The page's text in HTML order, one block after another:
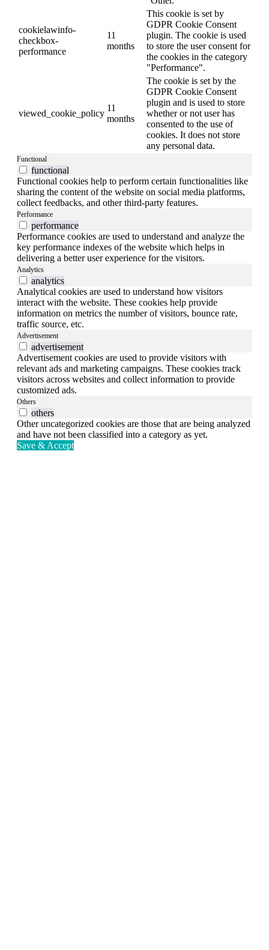
cookielawinfo-
checkbox-
performance
11
months
This cookie is set by
GDPR Cookie Consent
plugin. The cookie is used
to store the user consent for
the cookies in the category
"Performance".
viewed_cookie_policy
11
months
The cookie is set by the
GDPR Cookie Consent
plugin and is used to store
whether or not user has
consented to the use of
cookies. It does not store
any personal data.
Functional
functional
Functional cookies help to perform certain functionalities like
sharing the content of the website on social media platforms,
collect feedbacks, and other third-party features.
Performance
performance
Performance cookies are used to understand and analyze the
key performance indexes of the website which helps in
delivering a better user experience for the visitors.
Analytics
analytics
Analytical cookies are used to understand how visitors
interact with the website. These cookies help provide
information on metrics the number of visitors, bounce rate,
traffic source, etc.
Advertisement
advertisement
Advertisement cookies are used to provide visitors with
relevant ads and marketing campaigns. These cookies track
visitors across websites and collect information to provide
customized ads.
Others
others
Other uncategorized cookies are those that are being analyzed
and have not been classified into a category as yet.
Save & Accept